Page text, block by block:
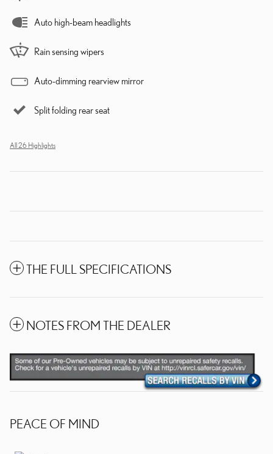
Auto high-beam headlights
Rain sensing wipers
Auto-dimming rearview mirror
Split folding rear seat
All 26 Highlights
THE FULL SPECIFICATIONS
NOTES FROM THE DEALER
PEACE OF MIND